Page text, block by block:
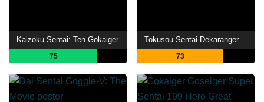
Kaizoku Sentai: Ten Gokaiger
75 73